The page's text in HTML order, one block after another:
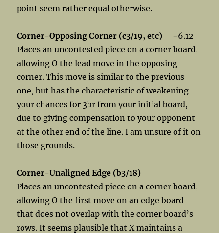
point seem rather equal otherwise.
Corner-Opposing Corner (c3/19, etc) – +6.12
Places an uncontested piece on a corner board,
allowing O the lead move in the opposing
corner. This move is similar to the previous
one, but has the characteristic of weakening
your chances for 3br from your initial board,
due to giving compensation to your opponent
at the other end of the line. I am unsure of it on
those grounds.
Corner-Unaligned Edge (b3/18)
Places an uncontested piece on a corner board,
allowing O the first move on an edge board
that does not overlap with the corner board’s
rows. It seems plausible that X maintains a